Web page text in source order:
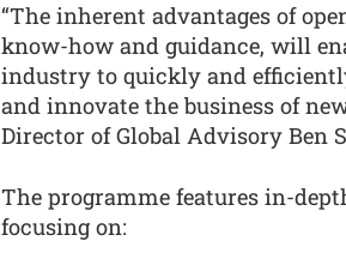
“The inherent advantages of
know-how and guidance, will
industry to quickly and
and innovate the business of
Director of Global Advisory Ben
The programme features in-
focusing on: